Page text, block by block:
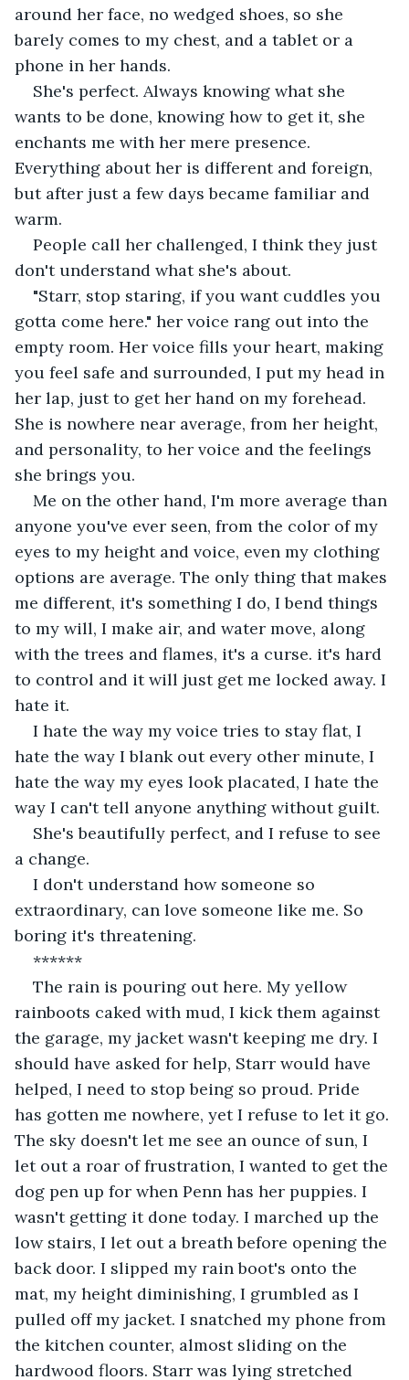
around her face, no wedged shoes, so she
barely comes to my chest, and a tablet or a
phone in her hands.
She's perfect. Always knowing what she
wants to be done, knowing how to get it, she
enchants me with her mere presence.
Everything about her is different and foreign,
but after just a few days became familiar and
warm.
People call her challenged, I think they just
don't understand what she's about.
"Starr, stop staring, if you want cuddles you
gotta come here." her voice rang out into the
empty room. Her voice fills your heart, making
you feel safe and surrounded, I put my head in
her lap, just to get her hand on my forehead.
She is nowhere near average, from her height,
and personality, to her voice and the feelings
she brings you.
Me on the other hand, I'm more average than
anyone you've ever seen, from the color of my
eyes to my height and voice, even my clothing
options are average. The only thing that makes
me different, it's something I do, I bend things
to my will, I make air, and water move, along
with the trees and flames, it's a curse. it's hard
to control and it will just get me locked away. I
hate it.
I hate the way my voice tries to stay flat, I
hate the way I blank out every other minute, I
hate the way my eyes look placated, I hate the
way I can't tell anyone anything without guilt.
She's beautifully perfect, and I refuse to see
a change.
I don't understand how someone so
extraordinary, can love someone like me. So
boring it's threatening.
******
The rain is pouring out here. My yellow
rainboots caked with mud, I kick them against
the garage, my jacket wasn't keeping me dry. I
should have asked for help, Starr would have
helped, I need to stop being so proud. Pride
has gotten me nowhere, yet I refuse to let it go.
The sky doesn't let me see an ounce of sun, I
let out a roar of frustration, I wanted to get the
dog pen up for when Penn has her puppies. I
wasn't getting it done today. I marched up the
low stairs, I let out a breath before opening the
back door. I slipped my rain boot's onto the
mat, my height diminishing, I grumbled as I
pulled off my jacket. I snatched my phone from
the kitchen counter, almost sliding on the
hardwood floors. Starr was lying stretched